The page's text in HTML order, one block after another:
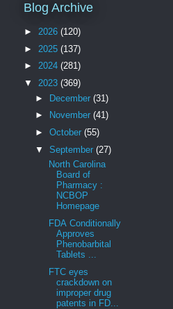
Blog Archive
► 2026 (120)
► 2025 (137)
► 2024 (281)
▼ 2023 (369)
► December (31)
►
November (41)
► October (55)
▼ September (27)
North Carolina
Board of
Pharmacy :
NCBOP
Homepage
FDA Conditionally
Approves
Phenobarbital
Tablets ...
FTC eyes
crackdown on
improper drug
patents in FD...